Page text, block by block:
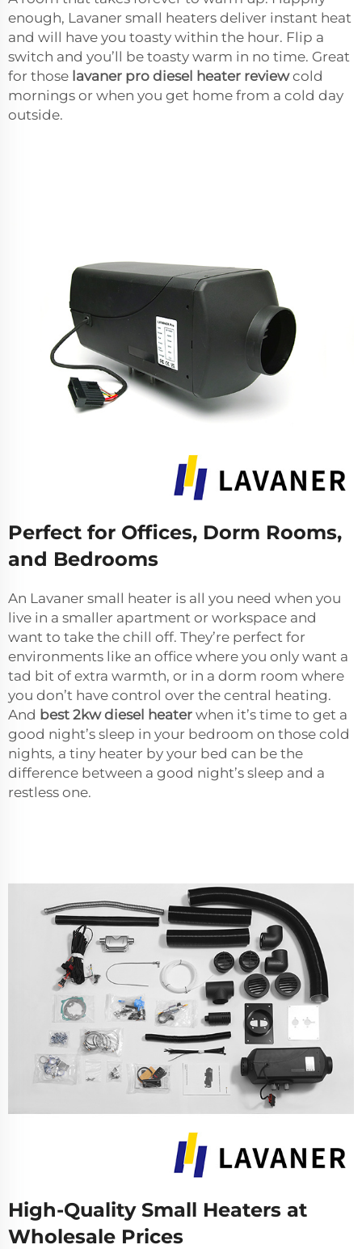
enough, Lavaner small heaters deliver instant heat
and will have you toasty within the hour. Flip a
switch and you’ll be toasty warm in no time. Great
for those lavaner pro diesel heater reviewcold
mornings or when you get home from a cold day
outside.
Perfect for Offices, Dorm Rooms,
and Bedrooms
An Lavaner small heater is all you need when you
live in a smaller apartment or workspace and
want to take the chill off. They’re perfect for
environments like an office where you only want a
tad bit of extra warmth, or in a dorm room where
you don’t have control over the central heating.
And best 2kw diesel heater when it’s time to get a
good night’s sleep in your bedroom on those cold
nights, a tiny heater by your bed can be the
difference between a good night’s sleep and a
restless one.
High-Quality Small Heaters at
Wholesale Prices